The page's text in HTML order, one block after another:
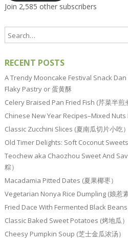
Join 2,585 other subscribers
RECENT POSTS
A Trendy Mooncake Festival Snack Dan
Flaky Pastry or 蛋黄酥
Celery Braised Pan Fried Fish (芹菜半煎
Chinese New Year Recipes–Mixed Nuts
Classic Zucchini Slices (夏南瓜切片小吃）
Old Timer Delights: Soft Coconut
Teochew aka Chaozhou Sweet And
粽）
Macadamia Pitted Dates (夏果椰枣）
Vegetarian Nonya Rice Dumpling (娘惹素
Fried Dace With Fermented Black Beans
Classic Baked Sweet Potatoes (烤地瓜）
Cheesy Pumpkin Soup (芝士金瓜浓汤）